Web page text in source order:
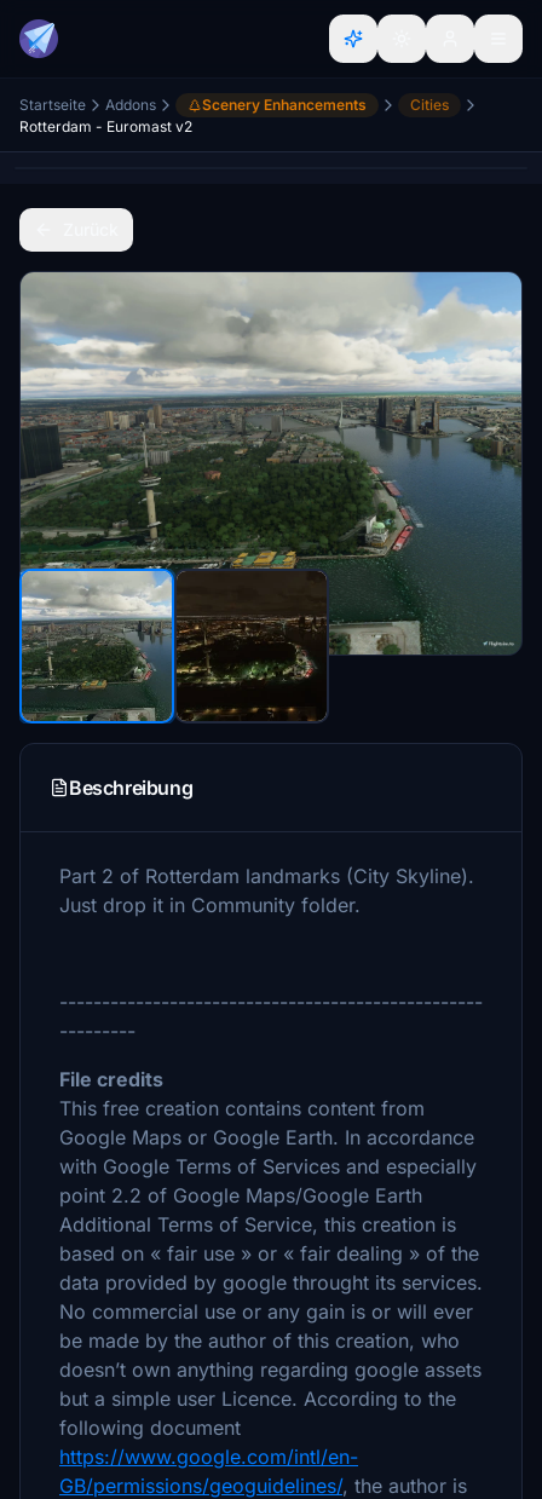
Startseite Addons Scenery Enhancements
Cities
Rotterdam - Euromast v2
Beschreibung
Part 2 of Rotterdam landmarks (City Skyline).
Just drop it in Community folder.
--------------------------------------------------
---------
File credits
This free creation contains content from
Google Maps or Google Earth. In accordance
with Google Terms of Services and especially
point 2.2 of Google Maps/Google Earth
Additional Terms of Service, this creation is
based on « fair use » or « fair dealing » of the
data provided by google throught its services.
No commercial use or any gain is or will ever
be made by the author of this creation, who
doesn’t own anything regarding google assets
but a simple user Licence. According to the
following document
https://www.google.com/intl/en-
GB/permissions/geoguidelines/, the author is